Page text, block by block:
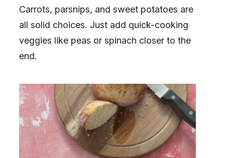
Carrots, parsnips, and sweet potatoes are
all solid choices. Just add quick-cooking
veggies like peas or spinach closer to the
end.